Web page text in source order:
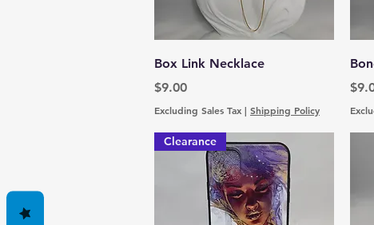
Quick View
Box Link Necklace
Price
$9.00
Excluding Sales Tax | Shipping Policy
Clearance